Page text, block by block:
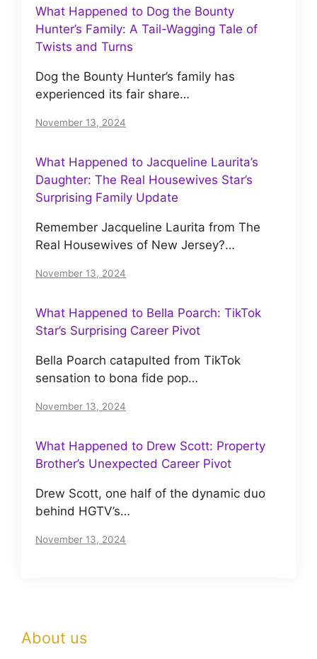
What Happened to Dog the Bounty
Hunter’s Family: A Tail-Wagging Tale of
Twists and Turns
Dog the Bounty Hunter’s family has
experienced its fair share…
November 13, 2024
What Happened to Jacqueline Laurita’s
Daughter: The Real Housewives Star’s
Surprising Family Update
Remember Jacqueline Laurita from The
Real Housewives of New Jersey?…
November 13, 2024
What Happened to Bella Poarch: TikTok
Star’s Surprising Career Pivot
Bella Poarch catapulted from TikTok
sensation to bona fide pop…
November 13, 2024
What Happened to Drew Scott: Property
Brother’s Unexpected Career Pivot
Drew Scott, one half of the dynamic duo
behind HGTV’s…
November 13, 2024
About us